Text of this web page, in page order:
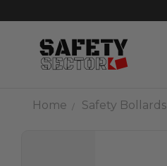
Home Safety Bollards